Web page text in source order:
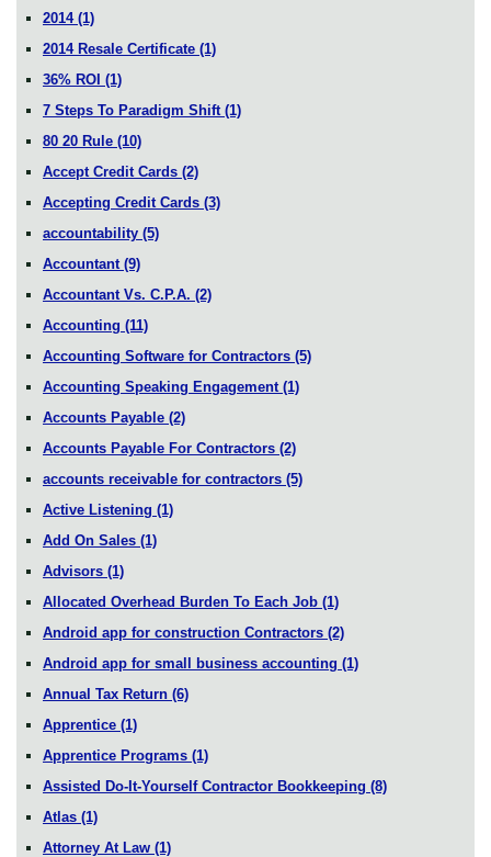
2014 (1)
2014 Resale Certificate (1)
36% ROI (1)
7 Steps To Paradigm Shift (1)
80 20 Rule (10)
Accept Credit Cards (2)
Accepting Credit Cards (3)
accountability (5)
Accountant (9)
Accountant Vs. C.P.A. (2)
Accounting (11)
Accounting Software for Contractors (5)
Accounting Speaking Engagement (1)
Accounts Payable (2)
Accounts Payable For Contractors (2)
accounts receivable for contractors (5)
Active Listening (1)
Add On Sales (1)
Advisors (1)
Allocated Overhead Burden To Each Job (1)
Android app for construction Contractors (2)
Android app for small business accounting (1)
Annual Tax Return (6)
Apprentice (1)
Apprentice Programs (1)
Assisted Do-It-Yourself Contractor Bookkeeping (8)
Atlas (1)
Attorney At Law (1)